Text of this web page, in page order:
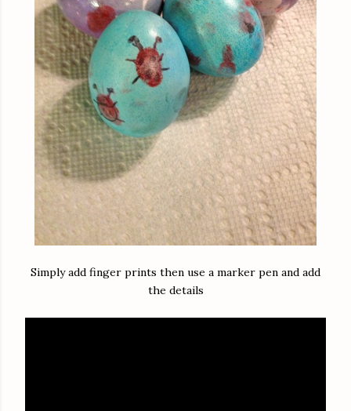
Simply add finger prints then use a marker pen and add
the details